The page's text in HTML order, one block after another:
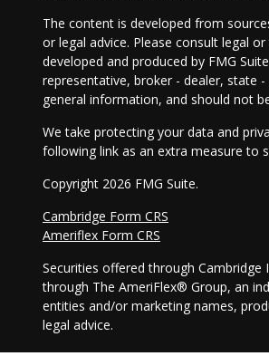
The content is developed from
or legal advice. Please consult legal
developed and produced by FMG
representative, broker - dealer, state
general information, and should not
We take protecting your data and
following link as an extra measure to
Copyright 2026 FMG Suite.
Cambridge Form CRS
Ameriflex Form CRS
Securities offered through
through The AmeriFlex® Group, an
entities and/or marketing names,
legal advice.